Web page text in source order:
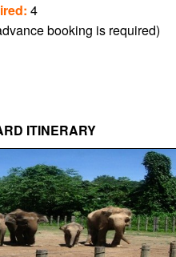
4
booking is required)
ITINERARY